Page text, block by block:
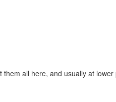
all here, and usually at